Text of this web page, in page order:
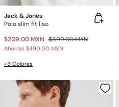
Jack & Jones
Polo slim fit liso
$209.00 MXN $699.00 MXN
Ahorras $490.00 MXN
+3 Colores